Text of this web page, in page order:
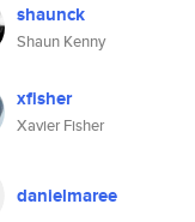
shaunck
Shaun Kenny
xfisher
Xavier Fisher
danielmaree